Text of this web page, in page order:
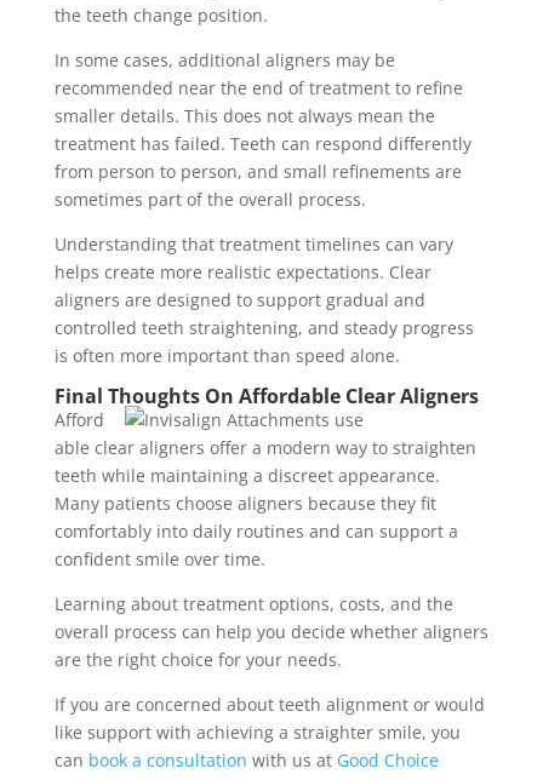
the teeth change position.
In some cases, additional aligners may be
recommended near the end of treatment to refine
smaller details. This does not always mean the
treatment has failed. Teeth can respond differently
from person to person, and small refinements are
sometimes part of the overall process.
Understanding that treatment timelines can vary
helps create more realistic expectations. Clear
aligners are designed to support gradual and
controlled teeth straightening, and steady progress
is often more important than speed alone.
Final Thoughts On Affordable Clear Aligners
Afford
able clear aligners offer a modern way to straighten
teeth while maintaining a discreet appearance.
Many patients choose aligners because they fit
comfortably into daily routines and can support a
confident smile over time.
Learning about treatment options, costs, and the
overall process can help you decide whether aligners
are the right choice for your needs.
If you are concerned about teeth alignment or would
like support with achieving a straighter smile, you
can book a consultation with us at Good Choice